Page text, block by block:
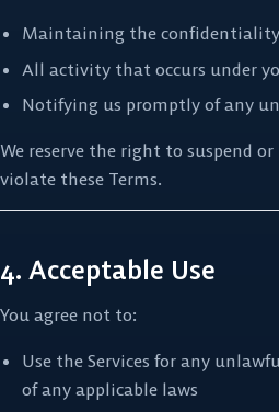
Maintaining the
All activity that occurs under
Notifying us promptly of any
We reserve the right to suspend
violate these Terms.
4. Acceptable Use
You agree not to:
Use the Services for any
of any applicable laws